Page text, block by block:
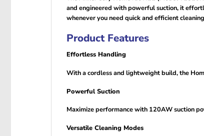
and engineered with powerful suction, it
whenever you need quick and efficient
Product Features
Effortless Handling
With a cordless and lightweight build, the
Powerful Suction
Maximize performance with 120AW suction
Versatile Cleaning Modes